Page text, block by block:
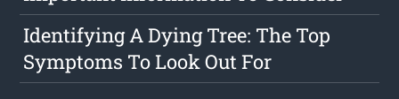
Identifying A Dying Tree: The Top
Symptoms To Look Out For